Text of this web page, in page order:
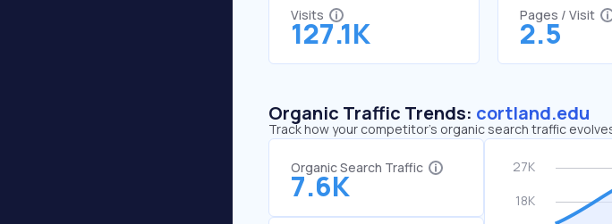
Visits
127.1K
Pages / Visit
2.5
Organic Traffic Trends: cortland.edu
Track how your competitor's organic search traffic
Organic Search Traffic
7.6K